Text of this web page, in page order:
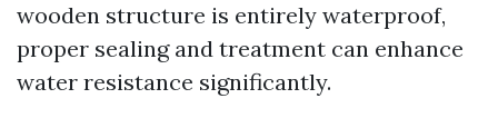
wooden structure is entirely waterproof,
proper sealing and treatment can enhance
water resistance significantly.